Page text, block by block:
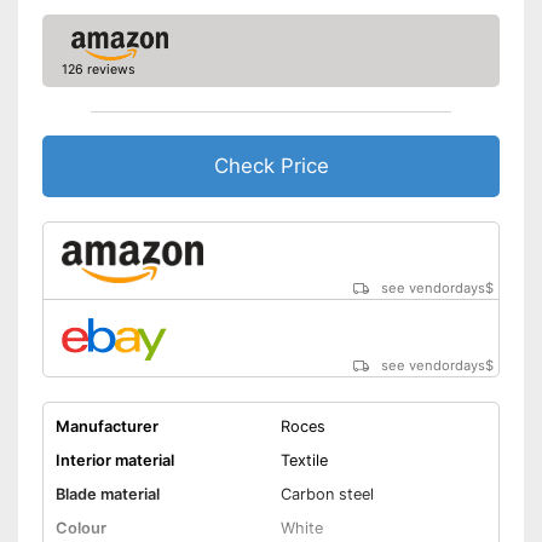
126 reviews
Check Price
see vendordays$
see vendordays$
Manufacturer
Roces
Interior material
Textile
Blade material
Carbon steel
Colour
White